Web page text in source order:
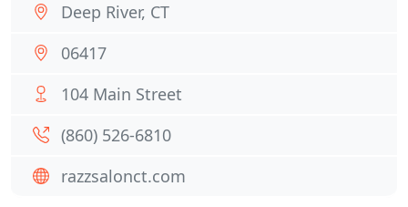
Deep River, CT
06417
104 Main Street
(860) 526-6810
razzsalonct.com